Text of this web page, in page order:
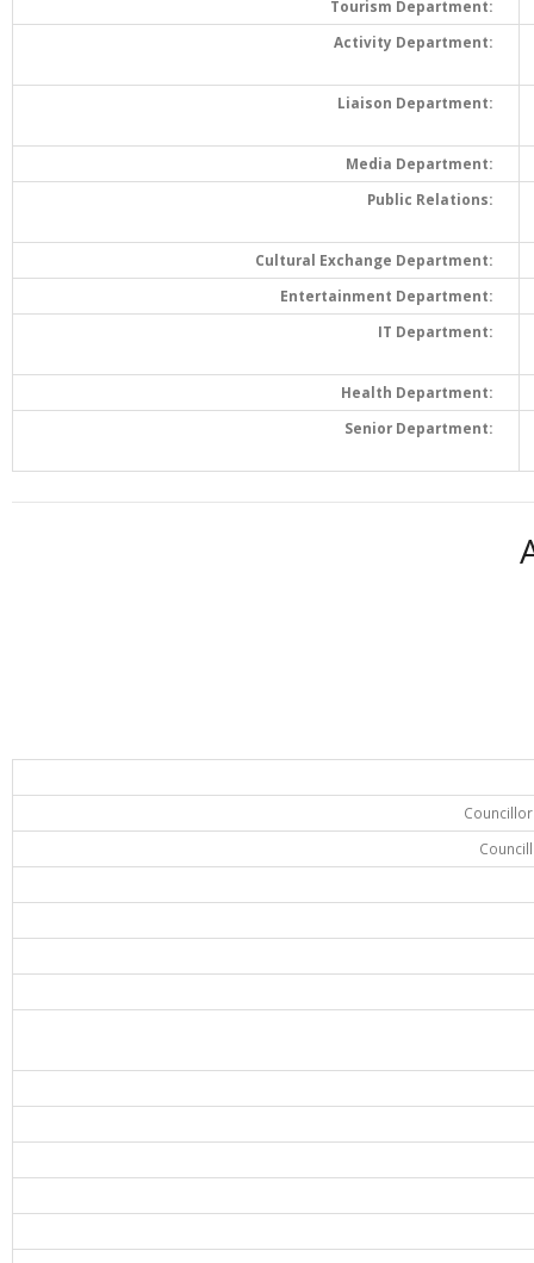
Tourism Department:
Activity Department:
Liaison Department:
Media Department:
Public Relations:
Cultural Exchange Department:
Entertainment Department:
IT Department:
Health Department:
Senior Department: